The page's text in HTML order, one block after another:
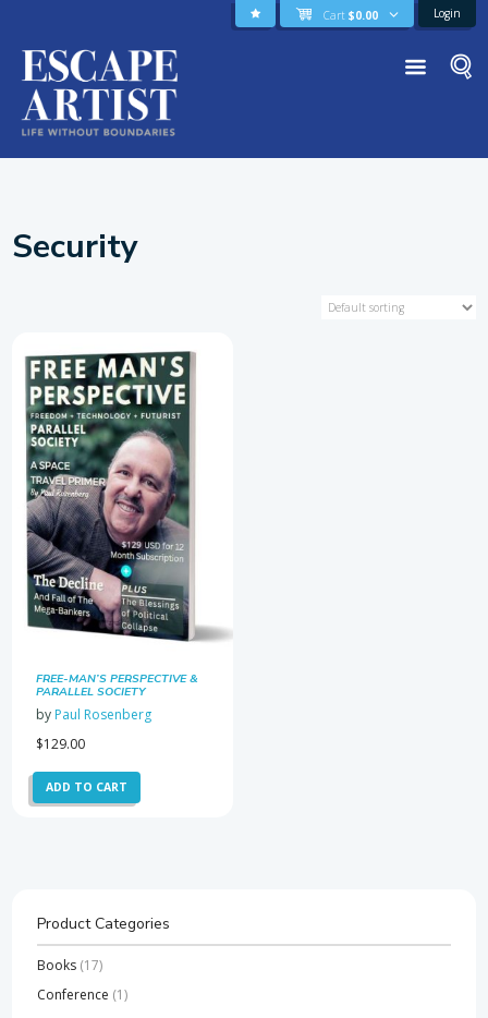
Cart $0.00 Login
Security
FREE-MAN’S PERSPECTIVE &
PARALLEL SOCIETY
NEWSLETTER SUBSCRIPTION
by Paul Rosenberg
$129.00
ADD TO CART
Product Categories
Books (17)
Conference (1)